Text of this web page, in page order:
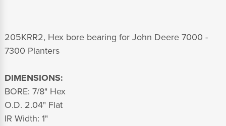
205KRR2, Hex bore bearing for John Deere 7000 -
7300 Planters
DIMENSIONS:
BORE: 7/8" Hex
O.D. 2.04" Flat
IR Width: 1"